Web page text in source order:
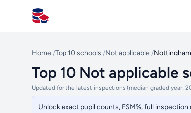
All Schools UK
Home /Top 10 schools /Not applicable /
Top 10 Not applicable
Updated for the latest inspections (median graded year:
Unlock exact pupil counts, FSM%, full